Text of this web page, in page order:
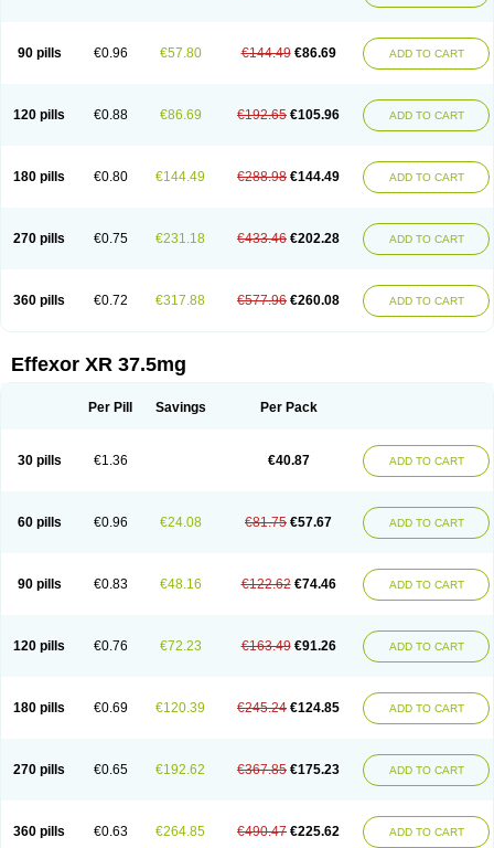
90 pills €0.96 €57.80 €144.49 €86.69 ADD TO CART
120 pills €0.88 €86.69 €192.65 €105.96 ADD TO CART
180 pills €0.80 €144.49 €288.98 €144.49 ADD TO CART
270 pills €0.75 €231.18 €433.46 €202.28 ADD TO CART
360 pills €0.72 €317.88 €577.96 €260.08 ADD TO CART
Effexor XR 37.5mg
Per Pill Savings Per Pack
30 pills €1.36 €40.87 ADD TO CART
60 pills €0.96 €24.08 €81.75 €57.67 ADD TO CART
90 pills €0.83 €48.16 €122.62 €74.46 ADD TO CART
120 pills €0.76 €72.23 €163.49 €91.26 ADD TO CART
180 pills €0.69 €120.39 €245.24 €124.85 ADD TO CART
270 pills €0.65 €192.62 €367.85 €175.23 ADD TO CART
360 pills €0.63 €264.85 €490.47 €225.62 ADD TO CART